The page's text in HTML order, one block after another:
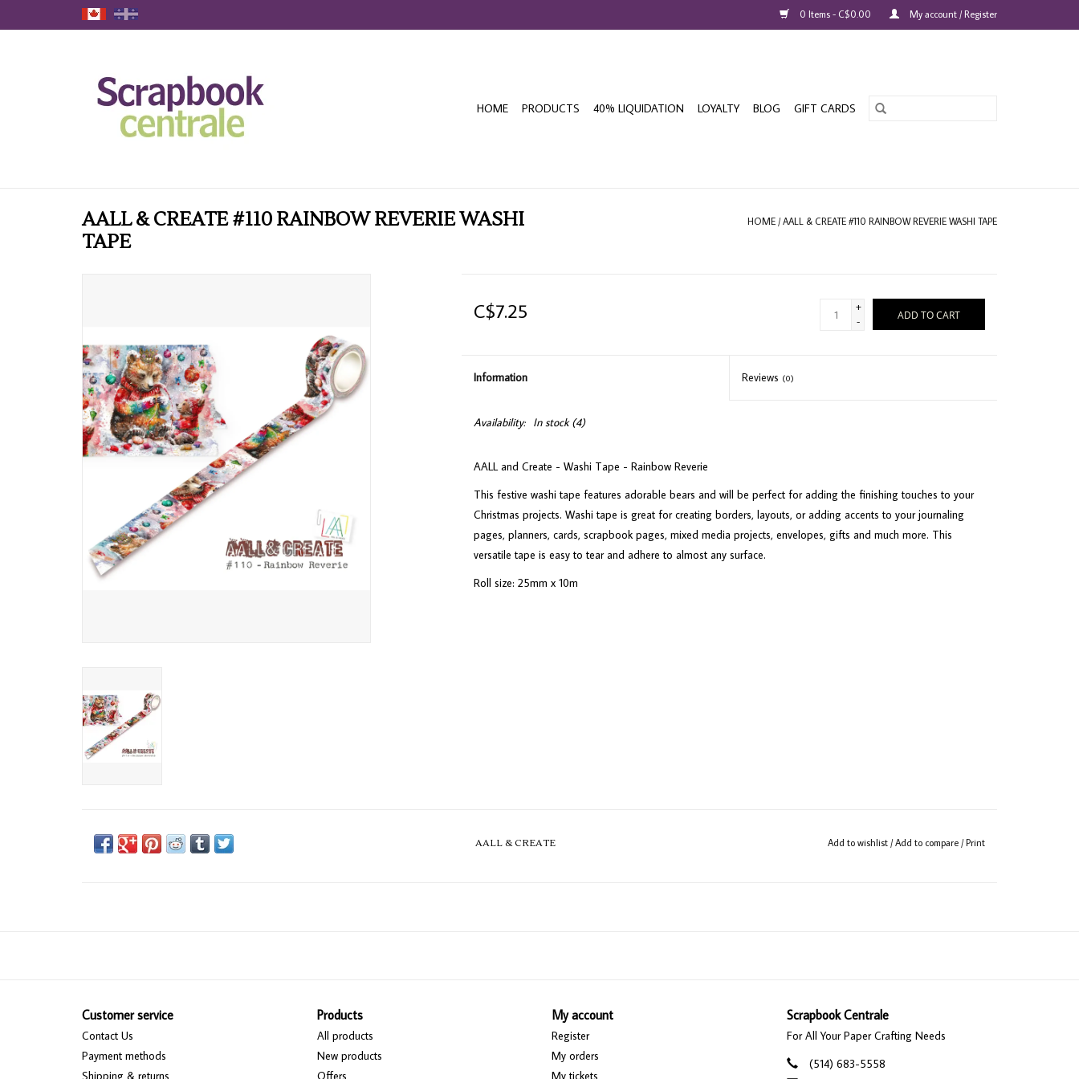
0 Items - C$0.00 My account / Register
HOME PRODUCTS 40% LIQUIDATION LOYALTY BLOG GIFT CARDS
AALL & CREATE #110 RAINBOW REVERIE WASHI
TAPE
HOME /AALL & CREATE #110 RAINBOW REVERIE WASHI TAPE
C$7.25
+
-
ADD TO CART
Information Reviews (0)
Availability: In stock(4)
AALL and Create - Washi Tape - Rainbow Reverie
This festive washi tape features adorable bears and will be perfect for adding the finishing touches to your
Christmas projects. Washi tape is great for creating borders, layouts, or adding accents to your journaling
pages, planners, cards, scrapbook pages, mixed media projects, envelopes, gifts and much more. This
versatile tape is easy to tear and adhere to almost any surface.
Roll size: 25mm x 10m
AALL & CREATE Add to wishlist /Add to compare /Print
Customer service
Contact Us
Payment methods
Shipping & returns
Products
All products
New products
Offers
My account
Register
My orders
My tickets
Scrapbook Centrale
For All Your Paper Crafting Needs
(514) 683-5558